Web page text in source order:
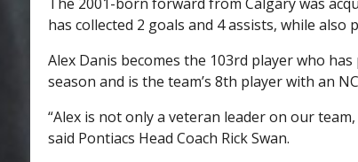
has collected 2 goals and 4 assists, while also
Alex Danis becomes the 103rd player who
season and is the team’s 8th player with an
“Alex is not only a veteran leader on our
said Pontiacs Head Coach Rick Swan.